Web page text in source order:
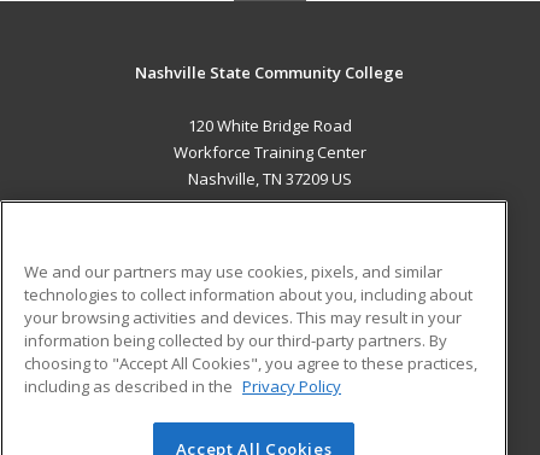
Nashville State Community College
120 White Bridge Road
Workforce Training Center
Nashville, TN 37209 US
ADDITIONAL RESOURCES
Military
Financial Assistance
Help
Student Blog
We and our partners may use cookies, pixels, and similar
technologies to collect information about you, including about
your browsing activities and devices. This may result in your
information being collected by our third-party partners. By
choosing to "Accept All Cookies", you agree to these practices,
including as described in the Privacy Policy
Accept All Cookies